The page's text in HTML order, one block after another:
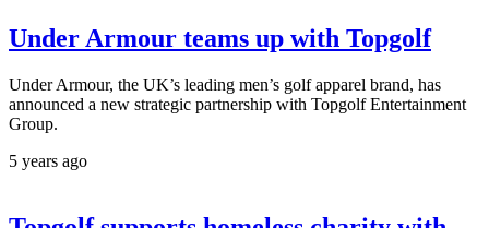
Under Armour teams up with Topgolf
Under Armour, the UK’s leading men’s golf apparel brand, has
announced a new strategic partnership with Topgolf Entertainment
Group.
5 years ago